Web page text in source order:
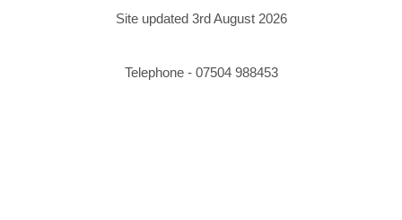
Site updated 3rd August 2026
Telephone - 07504 988453